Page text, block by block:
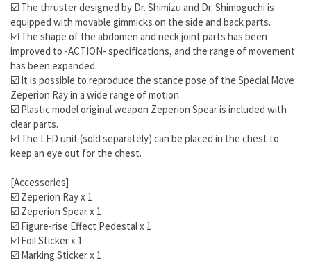
☑️ The thruster designed by Dr. Shimizu and Dr. Shimoguchi is
equipped with movable gimmicks on the side and back parts.
☑️ The shape of the abdomen and neck joint parts has been
improved to -ACTION- specifications, and the range of movement
has been expanded.
☑️ It is possible to reproduce the stance pose of the Special Move
Zeperion Ray in a wide range of motion.
☑️ Plastic model original weapon Zeperion Spear is included with
clear parts.
☑️ The LED unit (sold separately) can be placed in the chest to
keep an eye out for the chest.
[Accessories]
☑️ Zeperion Ray x 1
☑️ Zeperion Spear x 1
☑️ Figure-rise Effect Pedestal x 1
☑️ Foil Sticker x 1
☑️ Marking Sticker x 1